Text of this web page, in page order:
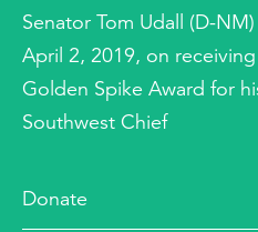
Senator Tom Udall (D-NM)
April 2, 2019, on
Golden Spike Award for
Southwest Chief
Donate